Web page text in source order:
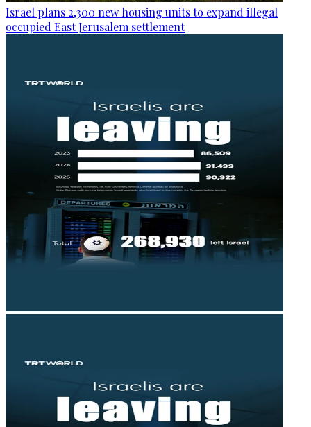
Israel plans 2,300 new housing units to expand illegal
occupied East Jerusalem settlement